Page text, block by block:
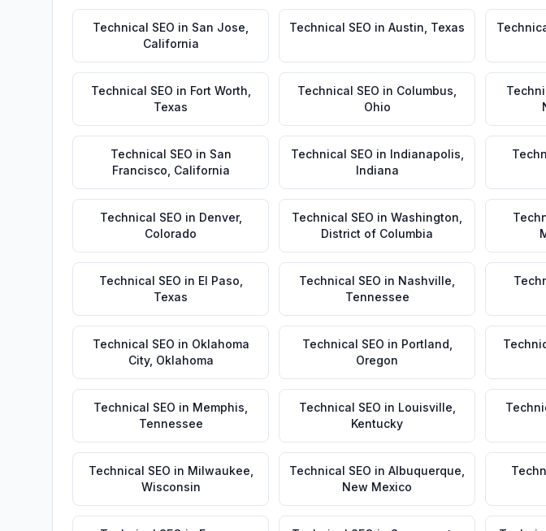
Technical SEO in San Jose
California
Technical SEO in Austin Texas
Technical SEO in Fort Worth
Texas
Technical SEO in Columbus
Ohio
Technical SEO in San
Francisco California
Technical SEO in Indianapolis
Indiana
Technical SEO in Denver,
Colorado
Technical SEO in Washington
District of Columbia
Technical SEO in El Paso
Texas
Technical SEO in Nashville
Tennessee
Technical SEO in Oklahoma
City, Oklahoma
Technical SEO in Portland
Oregon
Technical SEO in Memphis
Tennessee
Technical SEO in Louisville
Kentucky
Technical SEO in Milwaukee
Wisconsin
Technical SEO in Albuquerque
New Mexico